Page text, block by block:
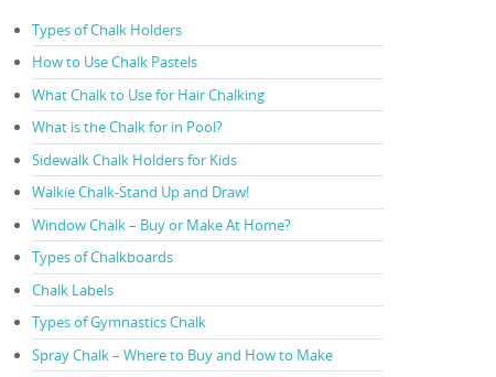
Types of Chalk Holders
How to Use Chalk Pastels
What Chalk to Use for Hair Chalking
What is the Chalk for in Pool?
Sidewalk Chalk Holders for Kids
Walkie Chalk-Stand Up and Draw!
Window Chalk – Buy or Make At Home?
Types of Chalkboards
Chalk Labels
Types of Gymnastics Chalk
Spray Chalk – Where to Buy and How to Make